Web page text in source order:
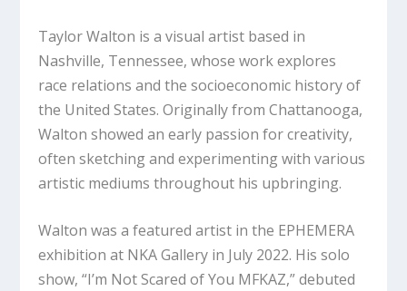
Taylor Walton is a visual artist based in
Nashville, Tennessee, whose work explores
race relations and the socioeconomic history of
the United States. Originally from Chattanooga,
Walton showed an early passion for creativity,
often sketching and experimenting with various
artistic mediums throughout his upbringing.
Walton was a featured artist in the EPHEMERA
exhibition at NKA Gallery in July 2022. His solo
show, “I’m Not Scared of You MFKAZ,” debuted